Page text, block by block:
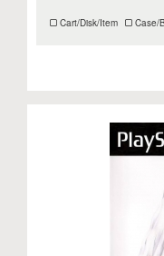
Cart/Disk/Item Case/